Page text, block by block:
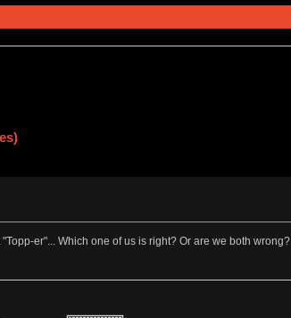
er"... Which one of us is right? Or are we both wrong?